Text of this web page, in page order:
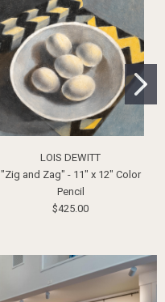
LOIS DEWITT
"Zig and Zag" - 11" x 12" Color
Pencil
$425.00